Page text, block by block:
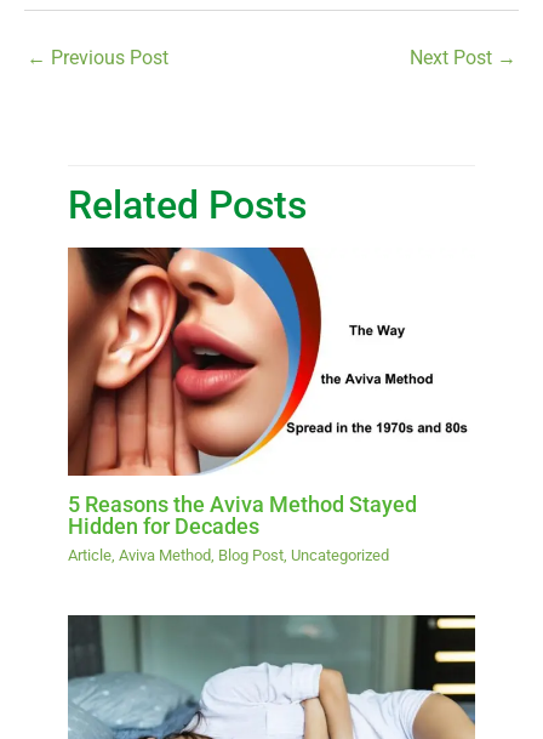
← Previous Post Next Post →
Related Posts
5 Reasons the Aviva Method Stayed
Hidden for Decades
Article,Aviva Method, Blog Post, Uncategorized